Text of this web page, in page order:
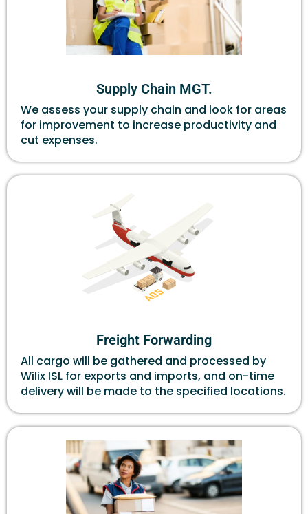
Supply Chain MGT.
We assess your supply chain and look for areas
for improvement to increase productivity and
cut expenses.
Freight Forwarding
All cargo will be gathered and processed by
Wilix ISL for exports and imports, and on-time
delivery will be made to the specified locations.